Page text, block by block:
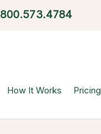
800.573.4784
How It Works Pricing